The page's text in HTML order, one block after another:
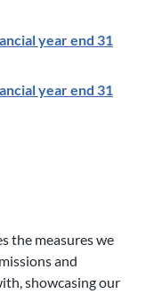
year end 31
year end 31
the measures we
and
showcasing our